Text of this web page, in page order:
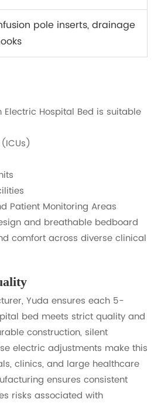
pole inserts, drainage
Electric Hospital Bed is suitable
Patient Monitoring Areas
and breathable bedboard
comfort across diverse clinical
Yuda ensures each 5-
bed meets strict quality and
construction, silent
electric adjustments make this
clinics, and large healthcare
ensures consistent
risks associated with